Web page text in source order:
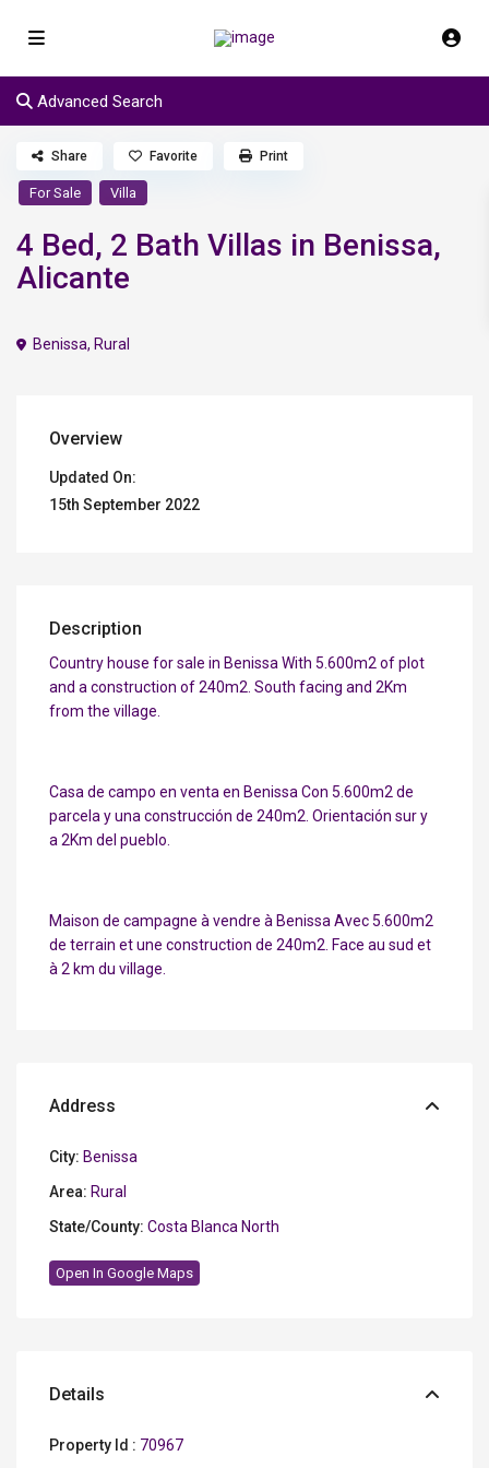
Advanced Search
For Sale Villa
4 Bed, 2 Bath Villas in Benissa,
Alicante
Benissa, Rural
Share Favorite Print
Overview
Updated On:
15th September 2022
Description
Country house for sale in Benissa With 5.600m2 of plot
and a construction of 240m2. South facing and 2Km
from the village.
Casa de campo en venta en Benissa Con 5.600m2 de
parcela y una construcción de 240m2. Orientación sur y
a 2Km del pueblo.
Maison de campagne à vendre à Benissa Avec 5.600m2
de terrain et une construction de 240m2. Face au sud et
à 2 km du village.
Address
City: Benissa
Area: Rural
State/County: Costa Blanca North
Open In Google Maps
Details
Property Id : 70967